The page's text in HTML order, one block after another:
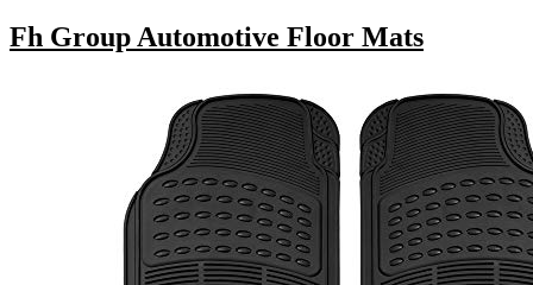
Fh Group Automotive Floor Mats